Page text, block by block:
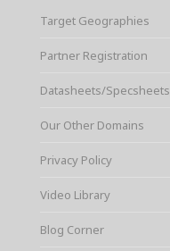
Target Geographies
Partner Registration
Datasheets/Specsheets
Our Other Domains
Privacy Policy
Video Library
Blog Corner